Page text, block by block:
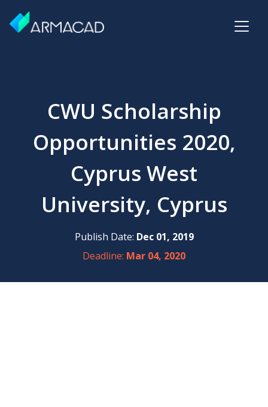
CWU Scholarship
Opportunities 2020,
Cyprus West
University, Cyprus
Publish Date: Dec 01, 2019
Deadline: Mar 04, 2020